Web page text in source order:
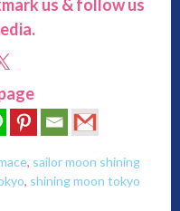
us & follow us
, sailor moon shining
, shining moon tokyo